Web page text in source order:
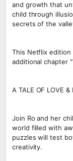
and growth that
child through
secrets of the
This Netflix edition
additional chapter
A TALE OF LOVE &
Join Ro and her
world filled with
puzzles will test
creativity.